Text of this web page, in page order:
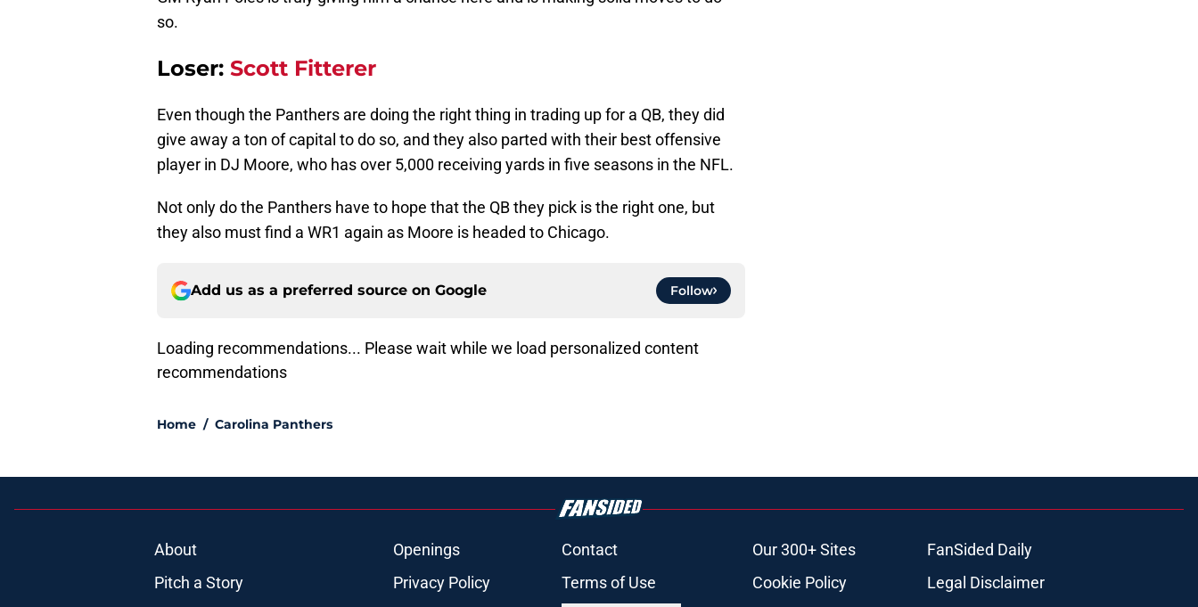
so.
Loser: Scott Fitterer
Even though the Panthers are doing the right thing in trading up for a QB, they did
give away a ton of capital to do so, and they also parted with their best offensive
player in DJ Moore, who has over 5,000 receiving yards in five seasons in the NFL.
Not only do the Panthers have to hope that the QB they pick is the right one, but
they also must find a WR1 again as Moore is headed to Chicago.
Add us as a preferred source on Google Follow
Loading recommendations... Please wait while we load personalized content
recommendations
Home / Carolina Panthers
About Openings Contact Our 300+ Sites
FanSided Daily
Pitch a Story
Privacy Policy Terms of Use Cookie Policy
Legal Disclaimer